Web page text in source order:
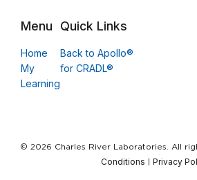
Menu
Home
My
Learning
Quick Links
Back to Apollo®
for CRADL®
© 2026 Charles River Laboratories. All
Conditions
Privacy